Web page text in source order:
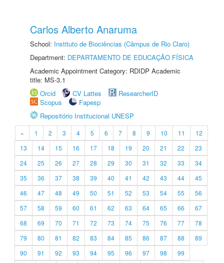
Carlos Alberto Anaruma
School: Instituto de Biociências (Câmpus de Rio Claro)
Department: DEPARTAMENTO DE EDUCAÇÃO FÍSICA
Academic Appointment Category: RDIDP Academic
title: MS-3.1
Orcid
CV Lattes
ResearcherID
Scopus
Fapesp
Repositório Institucional UNESP
« 1 2 3 4 5 6 7 8 9 10 11
12
13
14 15 16 17 18 19 20 21 22
23
24
25 26 27 28 29 30 31 32 33
34
35
36 37 38 39 40 41 42 43 44
45
46
47 48 49 50 51 52 53 54 55
56
57
58 59 60 61 62 63 64 65 66
67
68
69 70 71 72 73 74 75 76 77
78
79
80 81 82 83 84 85 86 87 88
89
90
91 92 93 94 95 96 97 98
99